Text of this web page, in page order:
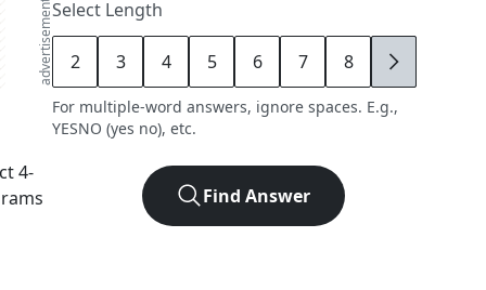
advertisement
4-
Select Length
2 3 4 5 6 7 8 9
For multiple-word answers, ignore spaces. E.g.,
YESNO (yes no), etc.
Find Answer